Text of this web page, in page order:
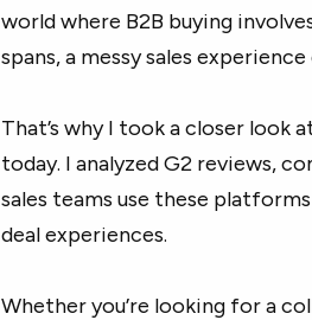
world where B2B buying
spans, a messy sales
That’s why I took a closer look
today. I analyzed G2 reviews,
sales teams use these
deal experiences.
Whether you’re looking for a